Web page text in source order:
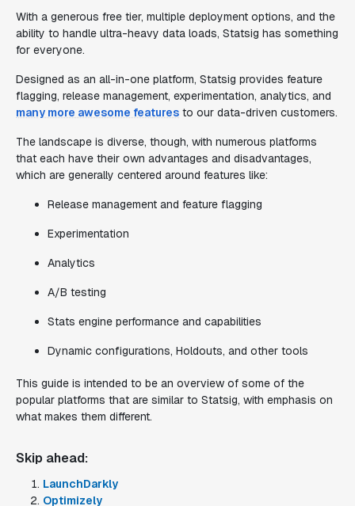
With a generous free tier, multiple deployment options, and the
ability to handle ultra-heavy data loads, Statsig has something
for everyone.
Designed as an all-in-one platform, Statsig provides feature
flagging, release management, experimentation, analytics, and
many more awesome features to our data-driven customers.
The landscape is diverse, though, with numerous platforms
that each have their own advantages and disadvantages,
which are generally centered around features like:
Release management and feature flagging
Experimentation
Analytics
A/B testing
Stats engine performance and capabilities
Dynamic configurations, Holdouts, and other tools
This guide is intended to be an overview of some of the
popular platforms that are similar to Statsig, with emphasis on
what makes them different.
Skip ahead:
LaunchDarkly
Optimizely